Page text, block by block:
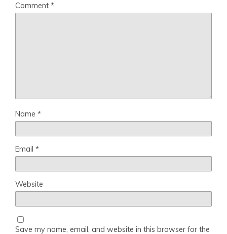
Comment *
Name *
Email *
Website
Save my name, email, and website in this browser for the